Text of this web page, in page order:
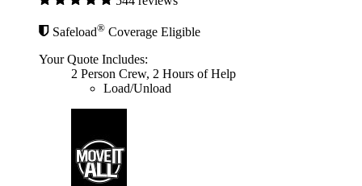
Safeload® Coverage Eligible
Your Quote Includes:
2 Person Crew, 2 Hours of Help
Load/Unload